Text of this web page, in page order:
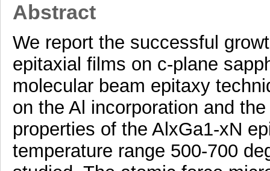
Abstract
We report the successful
epitaxial films on c-plane
molecular beam epitaxy
on the Al incorporation and
properties of the AlxGa1-xN
temperature range 500-700